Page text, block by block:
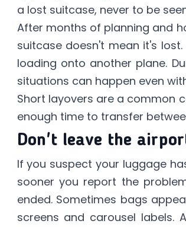
a lost suitcase, never to be
After months of planning and
suitcase doesn't mean it's
loading onto another plane.
situations can happen even
Short layovers are a common
enough time to transfer
Don't leave the
If you suspect your luggage
sooner you report the
ended. Sometimes bags
screens and carousel